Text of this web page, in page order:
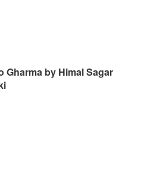
Gharma by Himal Sagar